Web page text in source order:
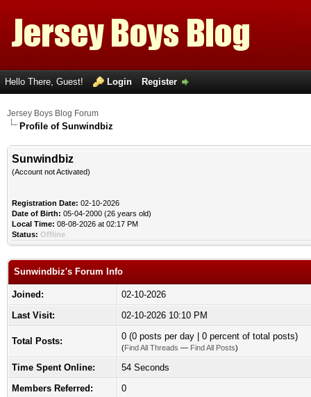
Hello There, Guest! Login Register
Jersey Boys Blog Forum
Profile of Sunwindbiz
Sunwindbiz
(Account not Activated)
Registration Date: 02-10-2026
Date of Birth: 05-04-2000 (26 years old)
Local Time: 08-08-2026 at 02:17 PM
Status: Offline
Sunwindbiz's Forum Info
Joined:
02-10-2026
Last Visit:
02-10-2026 10:10 PM
Total Posts: 0 (0 posts per day | 0 percent of total posts)
(Find All Threads — Find All Posts)
Time Spent Online:
54 Seconds
Members Referred:
0